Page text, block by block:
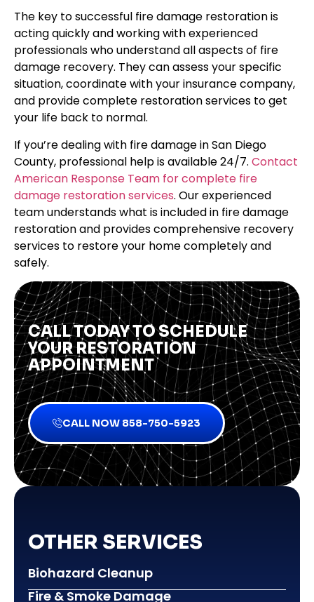
The key to successful fire damage restoration is
acting quickly and working with experienced
professionals who understand all aspects of fire
damage recovery. They can assess your specific
situation, coordinate with your insurance company,
and provide complete restoration services to get
your life back to normal.
If you’re dealing with fire damage in San Diego
County, professional help is available 24/7. Contact
American Response Team for complete fire
damage restoration services. Our experienced
team understands what is included in fire damage
restoration and provides comprehensive recovery
services to restore your home completely and
safely.
CALL TODAY TO SCHEDULE
YOUR RESTORATION
APPOINTMENT
CALL NOW 858-750-5923
OTHER SERVICES
Biohazard Cleanup
Fire & Smoke Damage